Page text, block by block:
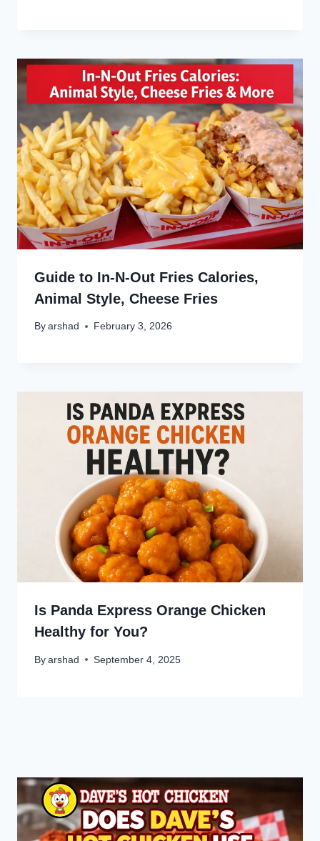
Guide to In-N-Out Fries Calories,
Animal Style, Cheese Fries
By arshad February 3, 2026
Is Panda Express Orange Chicken
Healthy for You?
By arshad September 4, 2025